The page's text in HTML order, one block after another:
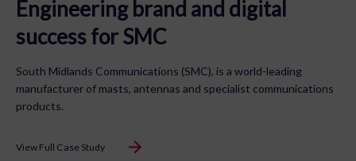
Engineering brand and digital
success for SMC
South Midlands Communications (SMC), is a world-leading
manufacturer of masts, antennas and specialist communications
products.
View Full Case Study